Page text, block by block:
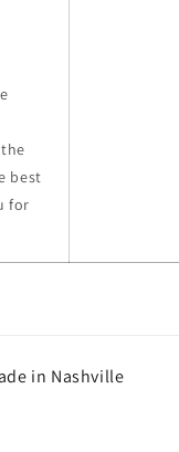
best
for
in Nashville